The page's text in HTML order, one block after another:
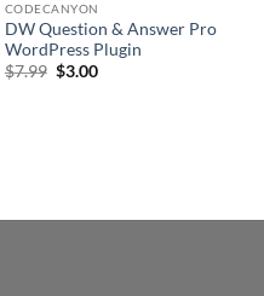
CODECANYON
DW Question & Answer Pro
WordPress Plugin
$7.99 Original
$3.00Current